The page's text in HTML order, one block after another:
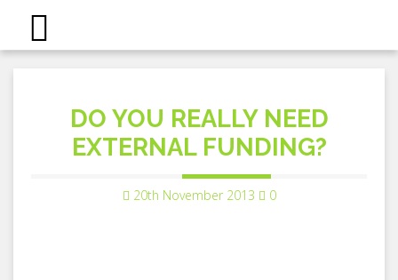
DO YOU REALLY NEED
EXTERNAL FUNDING?
20th November 2013 0